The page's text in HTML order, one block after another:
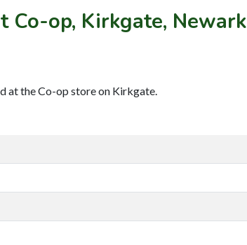
Co-op, Kirkgate, Newark
at the Co-op store on Kirkgate.